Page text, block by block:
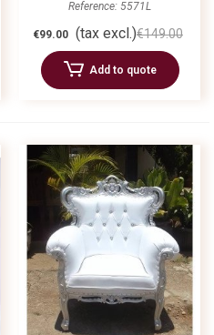
Reference: 5571L
€99.00 (tax excl.)€149.00
Add to quote